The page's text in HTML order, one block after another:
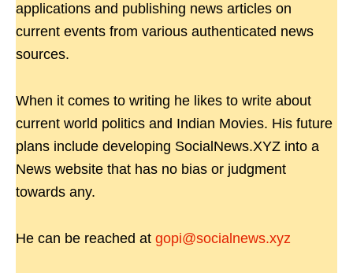
applications and publishing news articles on
current events from various authenticated news
sources.
When it comes to writing he likes to write about
current world politics and Indian Movies. His future
plans include developing SocialNews.XYZ into a
News website that has no bias or judgment
towards any.
He can be reached at gopi@socialnews.xyz